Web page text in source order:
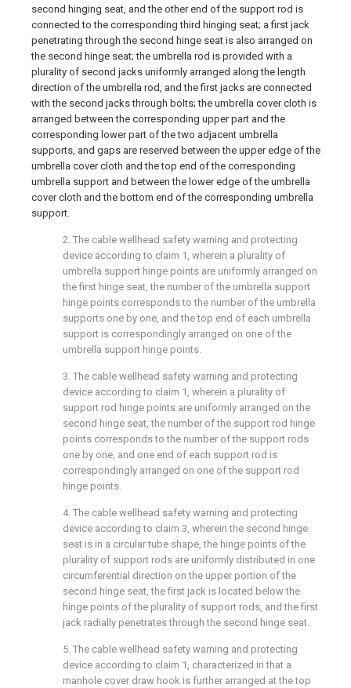
second hinging seat, and the other end of the support rod is
connected to the corresponding third hinging seat; a first jack
penetrating through the second hinge seat is also arranged on
the second hinge seat; the umbrella rod is provided with a
plurality of second jacks uniformly arranged along the length
direction of the umbrella rod, and the first jacks are connected
with the second jacks through bolts; the umbrella cover cloth is
arranged between the corresponding upper part and the
corresponding lower part of the two adjacent umbrella
supports, and gaps are reserved between the upper edge of the
umbrella cover cloth and the top end of the corresponding
umbrella support and between the lower edge of the umbrella
cover cloth and the bottom end of the corresponding umbrella
support.
2. The cable wellhead safety warning and protecting
device according to claim 1, wherein a plurality of
umbrella support hinge points are uniformly arranged on
the first hinge seat, the number of the umbrella support
hinge points corresponds to the number of the umbrella
supports one by one, and the top end of each umbrella
support is correspondingly arranged on one of the
umbrella support hinge points.
3. The cable wellhead safety warning and protecting
device according to claim 1, wherein a plurality of
support rod hinge points are uniformly arranged on the
second hinge seat, the number of the support rod hinge
points corresponds to the number of the support rods
one by one, and one end of each support rod is
correspondingly arranged on one of the support rod
hinge points.
4. The cable wellhead safety warning and protecting
device according to claim 3, wherein the second hinge
seat is in a circular tube shape, the hinge points of the
plurality of support rods are uniformly distributed in one
circumferential direction on the upper portion of the
second hinge seat, the first jack is located below the
hinge points of the plurality of support rods, and the first
jack radially penetrates through the second hinge seat.
5. The cable wellhead safety warning and protecting
device according to claim 1, characterized in that a
manhole cover draw hook is further arranged at the top